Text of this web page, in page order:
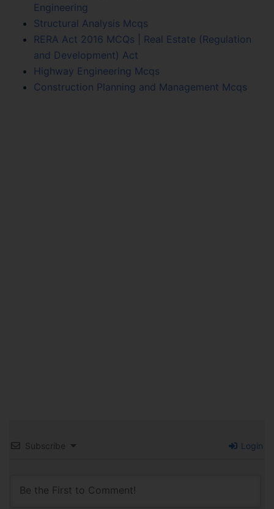
Engineering
Structural Analysis Mcqs
RERA Act 2016 MCQs | Real Estate (Regulation
and Development) Act
Highway Engineering Mcqs
Construction Planning and Management Mcqs
Subscribe Login